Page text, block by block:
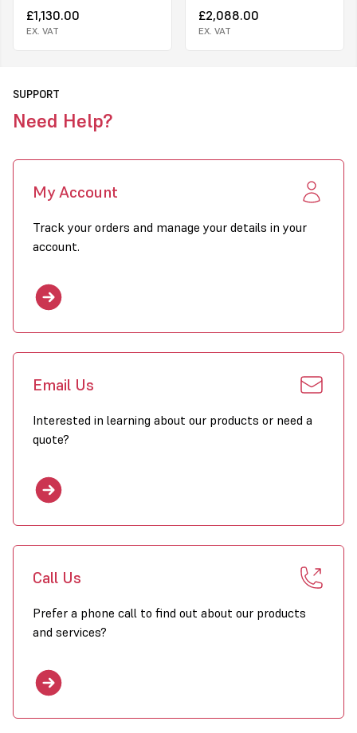
Can be used with flexible coated tubes
Easy maintenance with external pump
Conbustion system - air flow
£1,130.00
EX. VAT
£2,088.00
EX. VAT
SUPPORT
Need Help?
My Account
Track your orders and manage your details in your
account.
Email Us
Interested in learning about our products or need a
quote?
Call Us
Prefer a phone call to find out about our products
and services?